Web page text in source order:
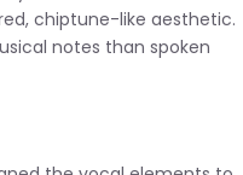
chiptune-like aesthetic.
notes than spoken